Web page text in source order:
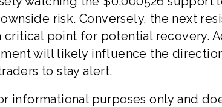
risk. Conversely, the next
critical point for potential recovery.
will likely influence the
to stay alert.
informational purposes only and